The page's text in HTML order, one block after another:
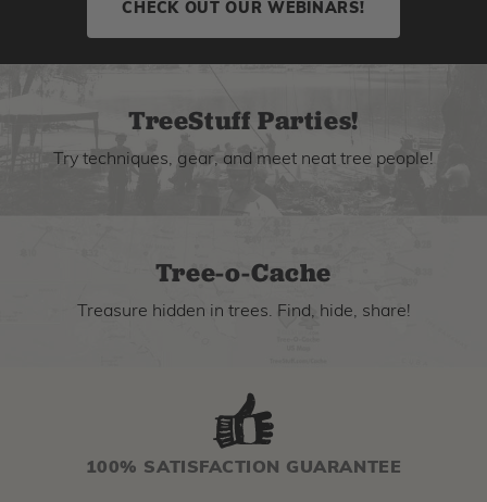
CHECK OUT OUR WEBINARS!
TreeStuff Parties!
Try techniques, gear, and meet neat tree people!
Tree-o-Cache
Treasure hidden in trees. Find, hide, share!
100% SATISFACTION GUARANTEE